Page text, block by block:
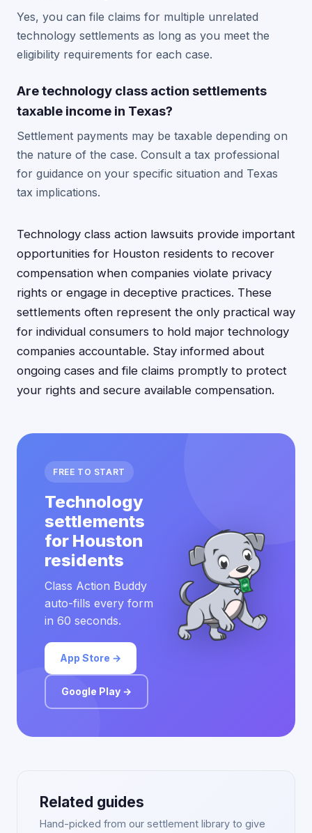
Yes, you can file claims for multiple unrelated
technology settlements as long as you meet the
eligibility requirements for each case.
Are technology class action settlements
taxable income in Texas?
Settlement payments may be taxable depending on
the nature of the case. Consult a tax professional
for guidance on your specific situation and Texas
tax implications.
Technology class action lawsuits provide important
opportunities for Houston residents to recover
compensation when companies violate privacy
rights or engage in deceptive practices. These
settlements often represent the only practical way
for individual consumers to hold major technology
companies accountable. Stay informed about
ongoing cases and file claims promptly to protect
your rights and secure available compensation.
FREE TO START
Technology
settlements
for Houston
residents
Class Action Buddy
auto-fills every form
in 60 seconds.
App Store →
Google Play →
Related guides
Hand-picked from our settlement library to give